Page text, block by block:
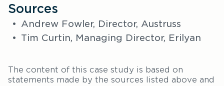
Sources
Andrew Fowler, Director, Austruss
Tim Curtin, Managing Director, Erilyan
The content of this case study is based on
statements made by the sources listed above and